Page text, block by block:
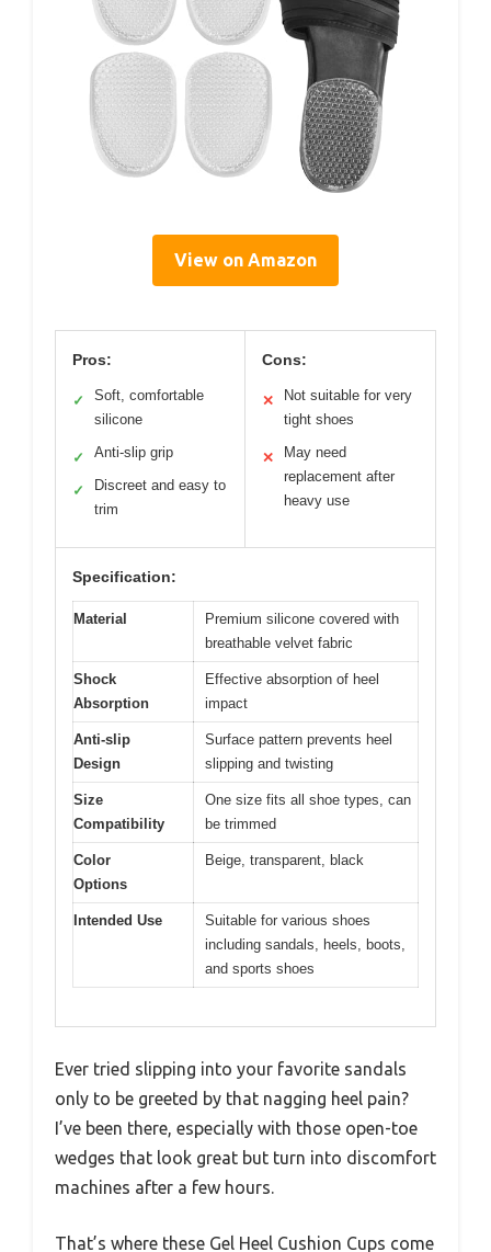
View on Amazon
Pros:
✓
Soft, comfortable
silicone
✓ Anti-slip grip
✓
Discreet and easy to
trim
Cons:
✕
Not suitable for very
tight shoes
✕
May need
replacement after
heavy use
Specification:
Material
Premium silicone covered with
breathable velvet fabric
Shock
Absorption
Effective absorption of heel
impact
Anti-slip
Design
Surface pattern prevents heel
slipping and twisting
Size
Compatibility
One size fits all shoe types, can
be trimmed
Color
Options
Beige, transparent, black
Intended Use
Suitable for various shoes
including sandals, heels, boots,
and sports shoes
Ever tried slipping into your favorite sandals
only to be greeted by that nagging heel pain?
I’ve been there, especially with those open-toe
wedges that look great but turn into discomfort
machines after a few hours.
That’s where these Gel Heel Cushion Cups come